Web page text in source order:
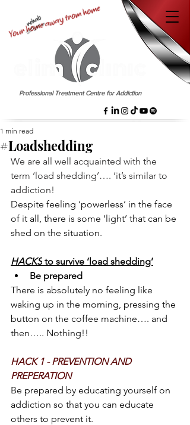
Professional Treatment Centre for Addiction
#Loadshedding
1 min read
We are all well acquainted with the
term ‘load shedding’…. ‘it’s similar to
addiction!
Despite feeling ‘powerless’ in the face
of it all, there is some ‘light’ that can be
shed on the situation.
HACKS to survive ‘load shedding’
Be prepared
There is absolutely no feeling like
waking up in the morning, pressing the
button on the coffee machine…. and
then….. Nothing!!
HACK 1 - PREVENTION AND
PREPERATION
Be prepared by educating yourself on
addiction so that you can educate
others to prevent it.